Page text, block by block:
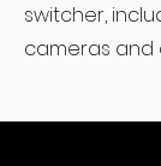
switcher,
cameras and